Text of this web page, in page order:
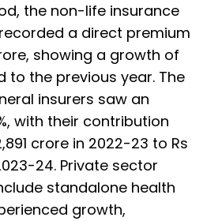
the non-life insurance
a direct premium
showing a growth of
to the previous year. The
insurers saw an
with their contribution
crore in 2022-23 to Rs
24. Private sector
standalone health
growth,